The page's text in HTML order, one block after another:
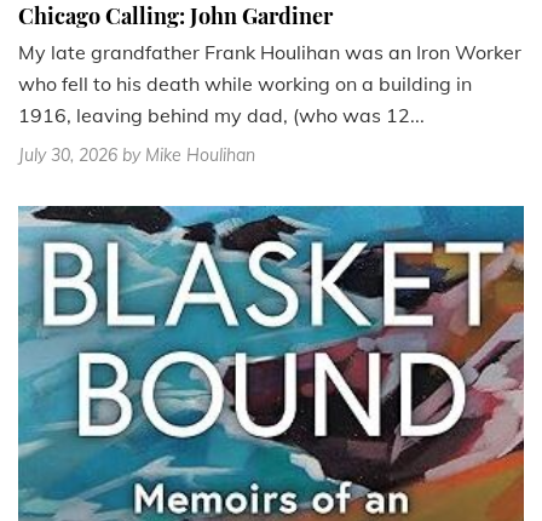
Chicago Calling: John Gardiner
My late grandfather Frank Houlihan was an Iron Worker
who fell to his death while working on a building in
1916, leaving behind my dad, (who was 12...
July 30, 2026 by Mike Houlihan